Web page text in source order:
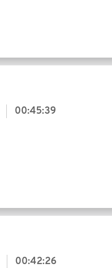
00:45:39
00:42:26